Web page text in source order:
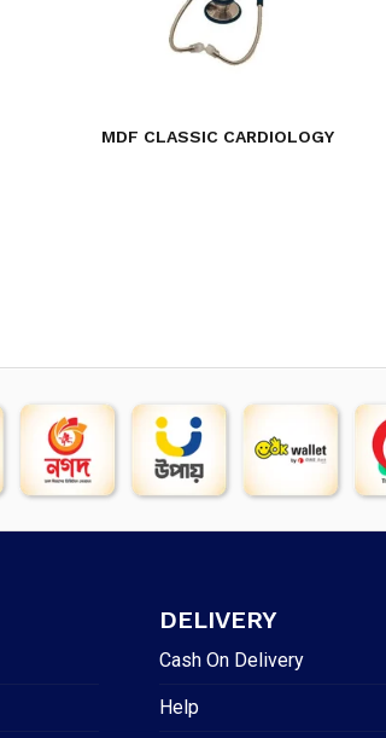
MDF CLASSIC CARDIOLOGY
DELIVERY
Cash On Delivery
Help